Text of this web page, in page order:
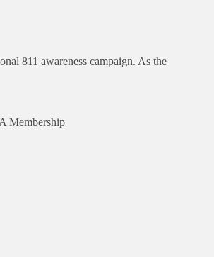
811 awareness campaign. As the
Membership